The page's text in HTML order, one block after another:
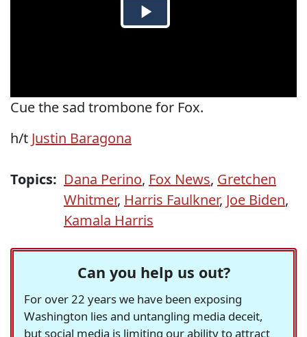
Cue the sad trombone for Fox.
h/t Justin Baragona
Topics: Dana Perino, Fox News, Gretchen
Whitmer, Harris Faulkner, Joe Biden,
Kamala Harris
Can you help us out?
For over 22 years we have been exposing
Washington lies and untangling media deceit,
but social media is limiting our ability to attract